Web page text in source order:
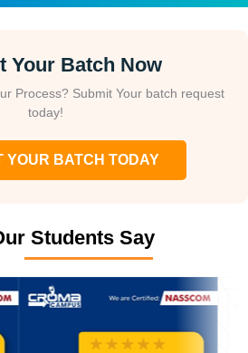
Your Batch Now
Process? Submit Your batch request
today!
YOUR BATCH TODAY
Students Say